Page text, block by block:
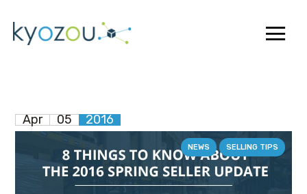
Apr 05 2016
NEWS SELLING TIPS